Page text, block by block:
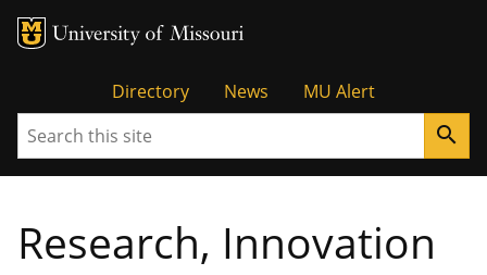
Tactical
Menu
Directory News
MU Alert
Search
search
Research, Innovation